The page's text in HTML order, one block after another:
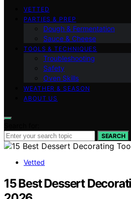
VETTED
PARTIES & PREP
Dough & Fermentation
Sauce & Cheese
TOOLS & TECHNIQUES
Troubleshooting
Safety
Oven Skills
WEATHER & SEASON
ABOUT US
SEARCH
Vetted
15 Best Dessert